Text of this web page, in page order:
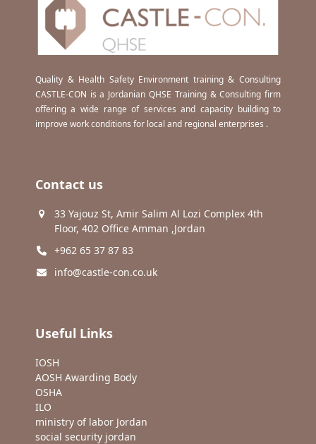
Quality & Health Safety Environment training & Consulting
CASTLE-CON is a Jordanian QHSE Training & Consulting firm
offering a wide range of services and capacity building to
improve work conditions for local and regional enterprises .
Contact us
33 Yajouz St, Amir Salim Al Lozi Complex 4th
Floor, 402 Office Amman ,Jordan
+962 65 37 87 83
info@castle-con.co.uk
Useful Links
IOSH
AOSH Awarding Body
OSHA
ILO
ministry of labor Jordan
social security jordan